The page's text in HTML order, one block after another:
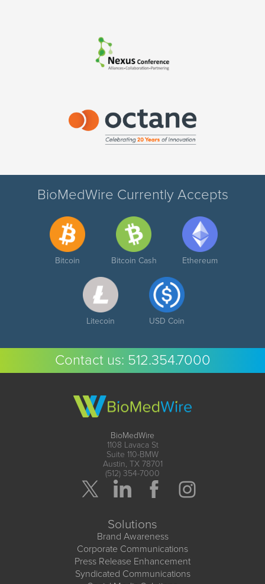
BioMedWire Currently Accepts
Bitcoin Bitcoin Cash Ethereum
Litecoin USD Coin
Contact us: 512.354.7000
BioMedWire
1108 Lavaca St
Suite 110-BMW
Austin, TX 78701
(512) 354-7000
Solutions
Brand Awareness
Corporate Communications
Press Release Enhancement
Syndicated Communications